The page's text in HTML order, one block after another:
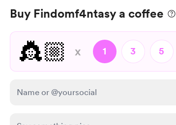
Buy Findomf4ntasy a coffee
👸🏼 x 1 3 5